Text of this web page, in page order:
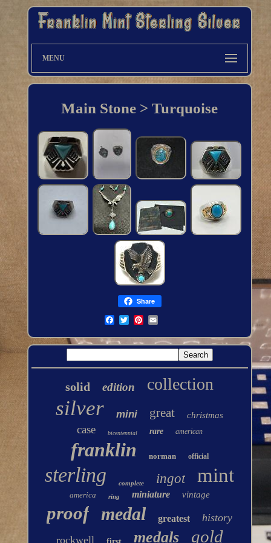
MENU
Main Stone > Turquoise
Share
solid edition collection
silver mini great christmas
case bicentennial rare american
franklin norman official
sterling complete ingot mint
america ring miniature vintage
proof medal greatest
history
rockwell
medals gold